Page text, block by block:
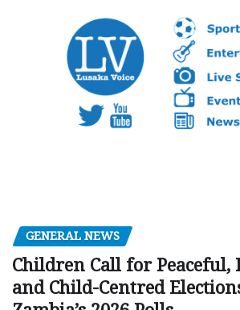
GENERAL NEWS
Children Call for Peaceful,
and Child-Centred